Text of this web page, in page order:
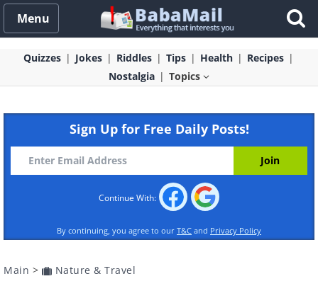
Menu
Quizzes Jokes Riddles Tips Health
Recipes
Nostalgia
Topics
Sign Up for Free Daily Posts!
Continue With:
By continuing, you agree to our T&C and Privacy Policy
Main > Nature & Travel